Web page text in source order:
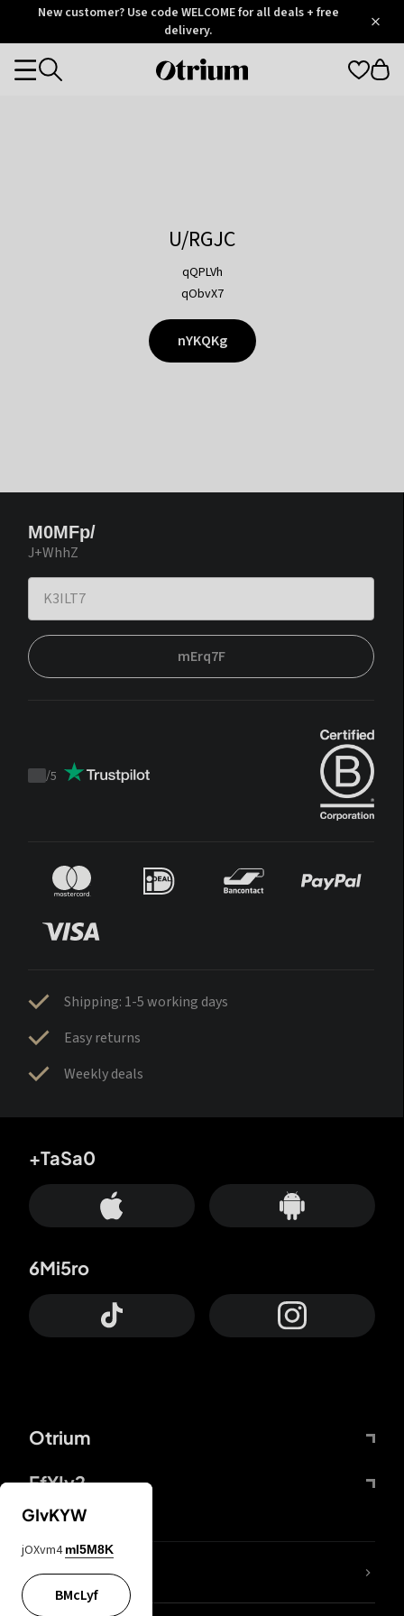
OtriumNew customer? Use code WELCOME for all deals + free
delivery.
Otrium
Categories
U/RGJC
qQPLVh
qObvX7
nYKQKg
M0MFp/
J+WhhZ
mErq7F
Trustpilot
/5
Shipping: 1-5 working days
Easy returns
Weekly deals
Otrium
FfYIy2
+TaSa0
6Mi5ro
lYGfRP
GIvKYW
jOXvm4 mI5M8K
BMcLyf